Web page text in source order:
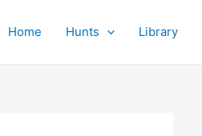
Home Hunts Library